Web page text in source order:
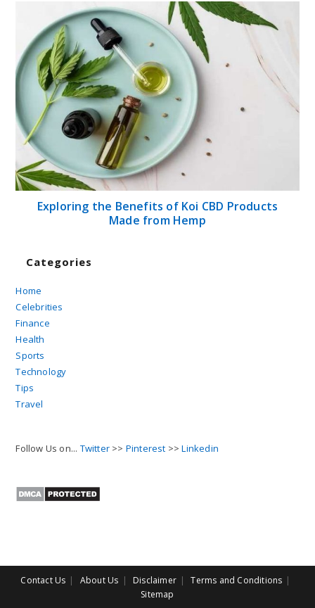
Exploring the Benefits of Koi CBD Products
Made from Hemp
Categories
Home
Celebrities
Finance
Health
Sports
Technology
Tips
Travel
Follow Us on... Twitter >> Pinterest >>Linkedin
Contact Us About Us Disclaimer
Terms and Conditions
Sitemap